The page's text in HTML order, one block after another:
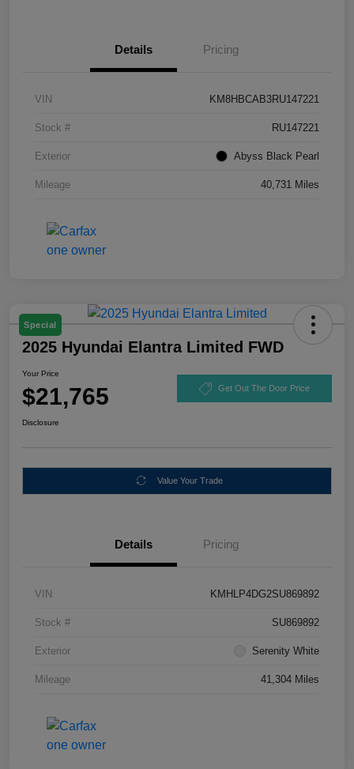
Details Pricing
VIN KM8HBCAB3RU147221
Stock # RU147221
Exterior Abyss Black Pearl
Mileage 40,731 Miles
Special
2025 Hyundai Elantra Limited FWD
Your Price
$21,765 Get Out The Door Price
Disclosure
Value Your Trade
Details Pricing
VIN KMHLP4DG2SU869892
Stock # SU869892
Exterior Serenity White
Mileage 41,304 Miles